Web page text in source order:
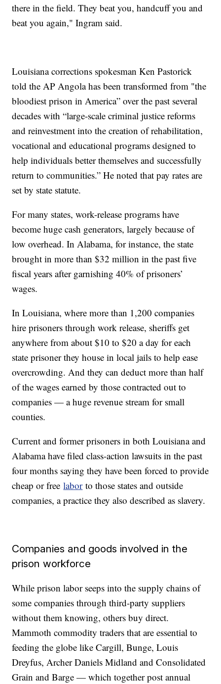
there in the field. They beat you, handcuff you and
beat you again," Ingram said.
Louisiana corrections spokesman Ken Pastorick
told the AP Angola has been transformed from "the
bloodiest prison in America” over the past several
decades with “large-scale criminal justice reforms
and reinvestment into the creation of rehabilitation,
vocational and educational programs designed to
help individuals better themselves and successfully
return to communities.” He noted that pay rates are
set by state statute.
For many states, work-release programs have
become huge cash generators, largely because of
low overhead. In Alabama, for instance, the state
brought in more than $32 million in the past five
fiscal years after garnishing 40% of prisoners’
wages.
In Louisiana, where more than 1,200 companies
hire prisoners through work release, sheriffs get
anywhere from about $10 to $20 a day for each
state prisoner they house in local jails to help ease
overcrowding. And they can deduct more than half
of the wages earned by those contracted out to
companies — a huge revenue stream for small
counties.
Current and former prisoners in both Louisiana and
Alabama have filed class-action lawsuits in the past
four months saying they have been forced to provide
cheap or freelaborto those states and outside
companies, a practice they also described as slavery.
Companies and goods involved in the
prison workforce
While prison labor seeps into the supply chains of
some companies through third-party suppliers
without them knowing, others buy direct.
Mammoth commodity traders that are essential to
feeding the globe like Cargill, Bunge, Louis
Dreyfus, Archer Daniels Midland and Consolidated
Grain and Barge — which together post annual